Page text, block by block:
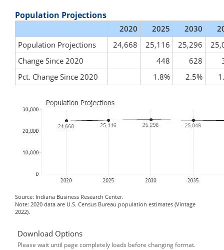
Population Projections
2020 2025 2030
Population Projections
24,668 25,116 25,296
Change Since 2020
448 628
Pct. Change Since 2020
1.8% 2.5%
Source: Indiana Business Research Center.
Note: 2020 data are U.S. Census Bureau population estimates (Vintage
2022).
Download Options
Please wait until page completely loads before changing format.